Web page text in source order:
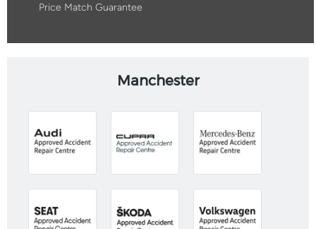
Price Match Guarantee
Manchester